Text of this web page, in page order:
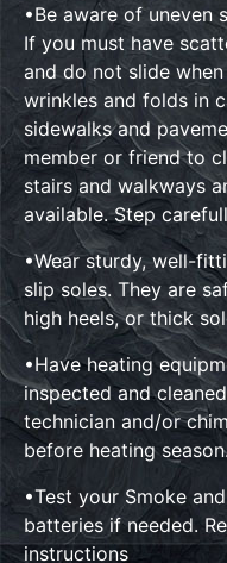
•Be aware of uneven
If you must have
and do not slide
wrinkles and folds in
sidewalks and
member or friend to
stairs and walkways
available. Step
•Wear sturdy, well-
slip soles. They are
high heels, or thick
•Have heating
inspected and
technician and/or
before heating
•Test your Smoke
batteries if needed.
instructions